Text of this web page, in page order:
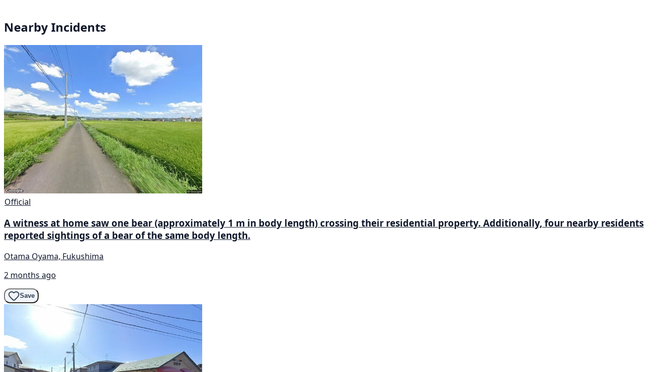
Nearby Incidents
Official
A witness at home saw one bear (approximately 1 m in body length) crossing their residential property. Additionally, four nearby residents
reported sightings of a bear of the same body length.
Otama Oyama, Fukushima
2 months ago
Save